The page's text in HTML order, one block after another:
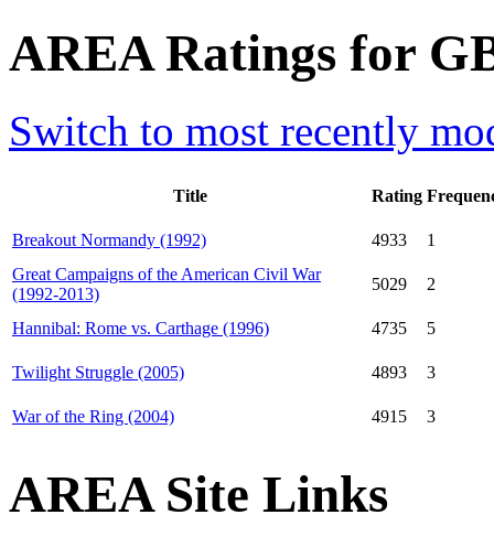
AREA Ratings for
Switch to most recently
Title Rating
Breakout Normandy (1992) 4933
1
Great Campaigns of the American Civil War
(1992-2013)
5029 2
Hannibal: Rome vs. Carthage (1996) 4735 5
Twilight Struggle (2005) 4893 3
War of the Ring (2004) 4915 3
AREA Site Links